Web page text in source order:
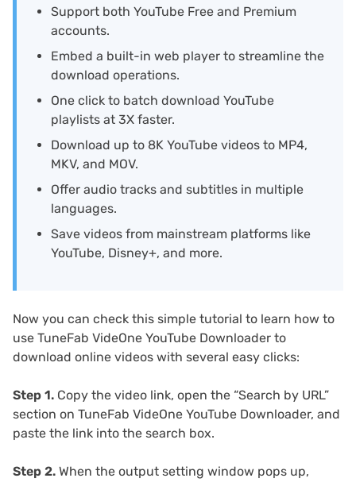
Support both YouTube Free and Premium
accounts.
Embed a built-in web player to streamline the
download operations.
One click to batch download YouTube
playlists at 3X faster.
Download up to 8K YouTube videos to MP4,
MKV, and MOV.
Offer audio tracks and subtitles in multiple
languages.
Save videos from mainstream platforms like
YouTube, Disney+, and more.
Now you can check this simple tutorial to learn how to
use TuneFab VideOne YouTube Downloader to
download online videos with several easy clicks:
Step 1. Copy the video link, open the “Search by URL”
section on TuneFab VideOne YouTube Downloader, and
paste the link into the search box.
Step 2. When the output setting window pops up,